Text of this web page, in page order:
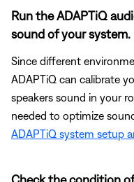
Run the ADAPTiQ
sound of your system.
Since different
ADAPTiQ can calibrate
speakers sound in your
needed to optimize
ADAPTiQ system setup